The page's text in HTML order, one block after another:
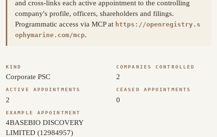
and cross-links each active appointment to the controlling
company's profile, officers, shareholders and filings.
Programmatic access via MCP at https://openregistry.s
ophymarine.com/mcp.
KIND
Corporate PSC
COMPANIES CONTROLLED
2
ACTIVE APPOINTMENTS
2
CEASED APPOINTMENTS
0
EXAMPLE APPOINTMENT
4BASEBIO DISCOVERY
LIMITED (12984957)